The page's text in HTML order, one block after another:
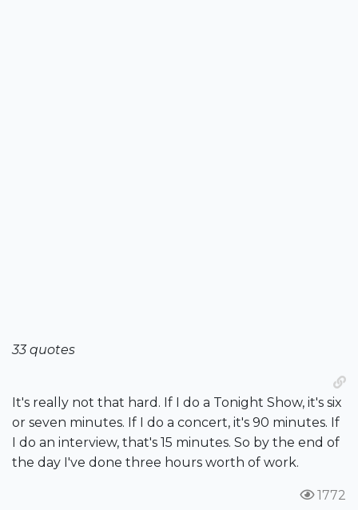
33 quotes
It's really not that hard. If I do a Tonight Show, it's six
or seven minutes. If I do a concert, it's 90 minutes. If
I do an interview, that's 15 minutes. So by the end of
the day I've done three hours worth of work.
1772